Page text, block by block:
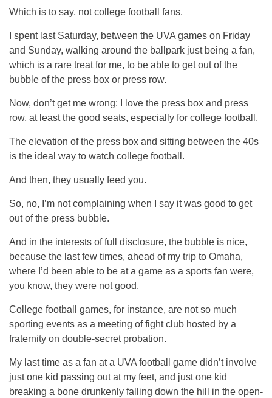
Which is to say, not college football fans.
I spent last Saturday, between the UVA games on Friday
and Sunday, walking around the ballpark just being a fan,
which is a rare treat for me, to be able to get out of the
bubble of the press box or press row.
Now, don’t get me wrong: I love the press box and press
row, at least the good seats, especially for college football.
The elevation of the press box and sitting between the 40s
is the ideal way to watch college football.
And then, they usually feed you.
So, no, I’m not complaining when I say it was good to get
out of the press bubble.
And in the interests of full disclosure, the bubble is nice,
because the last few times, ahead of my trip to Omaha,
where I’d been able to be at a game as a sports fan were,
you know, they were not good.
College football games, for instance, are not so much
sporting events as a meeting of fight club hosted by a
fraternity on double-secret probation.
My last time as a fan at a UVA football game didn’t involve
just one kid passing out at my feet, and just one kid
breaking a bone drunkenly falling down the hill in the open-